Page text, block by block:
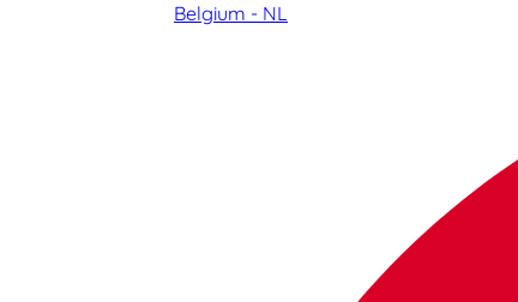
Belgium - NL